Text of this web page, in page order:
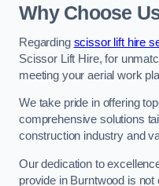
Why Choose
Regarding scissor lift hire
Scissor Lift Hire, for
meeting your aerial work
We take pride in offering
comprehensive solutions
construction industry and
Our dedication to
provide in Burntwood is